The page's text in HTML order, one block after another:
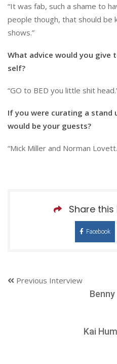
“It was fab, such a shame to
people though, that should be
shows.”
What advice would you give
self?
“GO to BED you little shit
If you were curating a stand
would be your guests?
“Mick Miller and Norman
Share
Facebook
Previous Interview
Kai